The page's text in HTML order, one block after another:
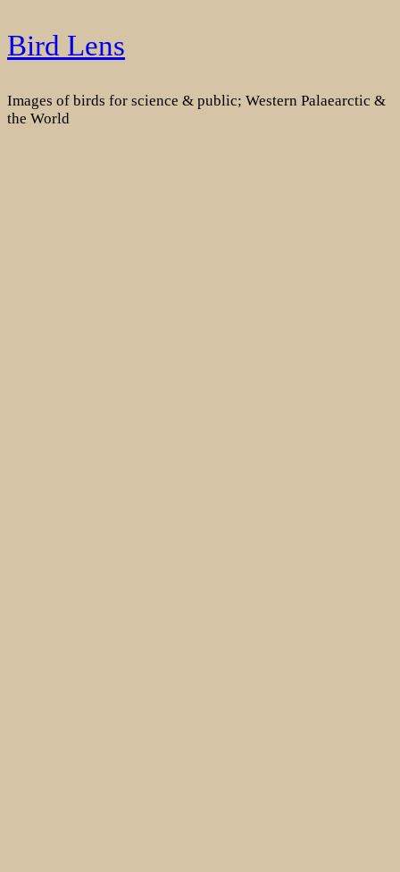
Skip
to
Bird Lens
Images of birds for science & public; Western Palaearctic &
the World